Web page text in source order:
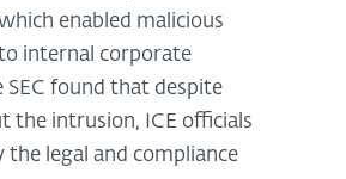
enabled malicious
internal corporate
SEC found that despite
the intrusion, ICE officials
legal and compliance